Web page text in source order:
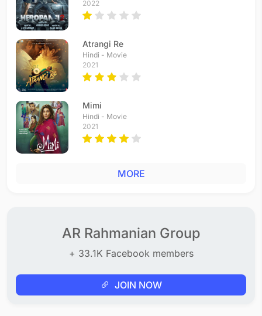
2022
Atrangi Re
Hindi - Movie
2021
Mimi
Hindi - Movie
2021
MORE
AR Rahmanian Group
+ 33.1K Facebook members
JOIN NOW